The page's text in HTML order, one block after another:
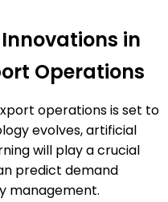
in
Operations
operations is set to
evolves, artificial
will play a crucial
predict demand
management.